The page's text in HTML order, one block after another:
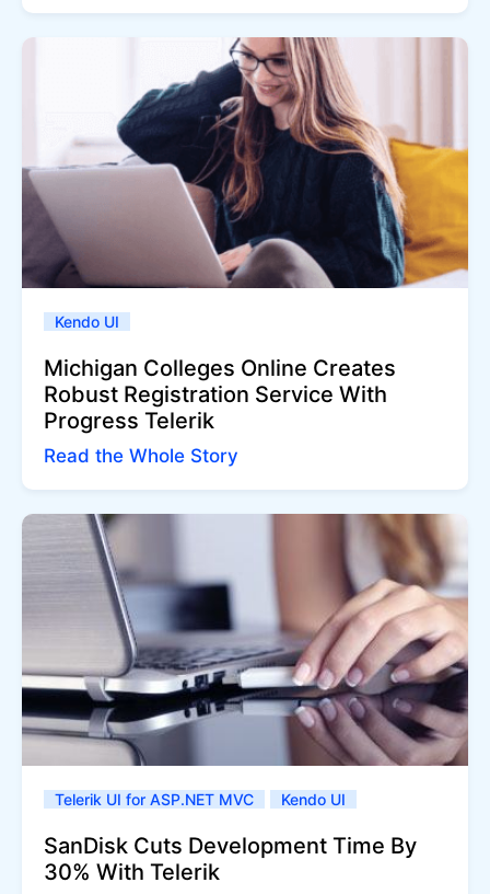
Kendo UI
Michigan Colleges Online Creates
Robust Registration Service With
Progress Telerik
Read the Whole Story
Telerik UI for ASP.NET MVC Kendo UI
SanDisk Cuts Development Time By
30% With Telerik